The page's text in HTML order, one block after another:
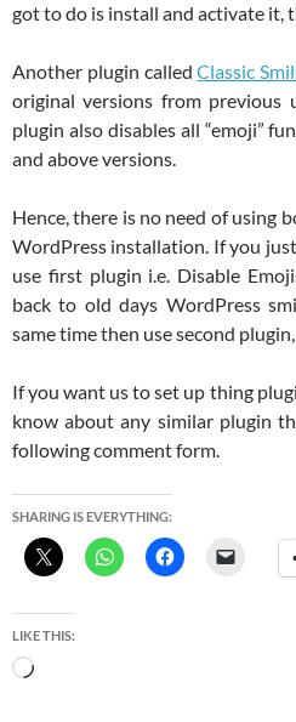
got to do is install and activate it,
Another plugin calledClassic
original versions from previous
plugin also disables all “emoji”
and above versions.
Hence, there is no need of using
WordPress installation. If you
use first plugin i.e. Disable
back to old days WordPress
same time then use second
If you want us to set up thing
know about any similar plugin
following comment form.
SHARING IS EVERYTHING:
LIKE THIS:
Loading…